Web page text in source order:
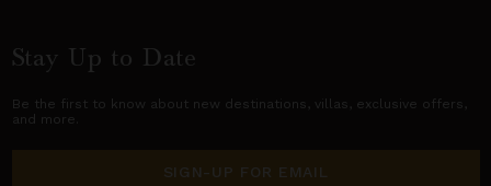
Stay Up to Date
Be the first to know about new destinations, villas , exclusive offers,
and more.
SIGN-UP FOR EMAIL